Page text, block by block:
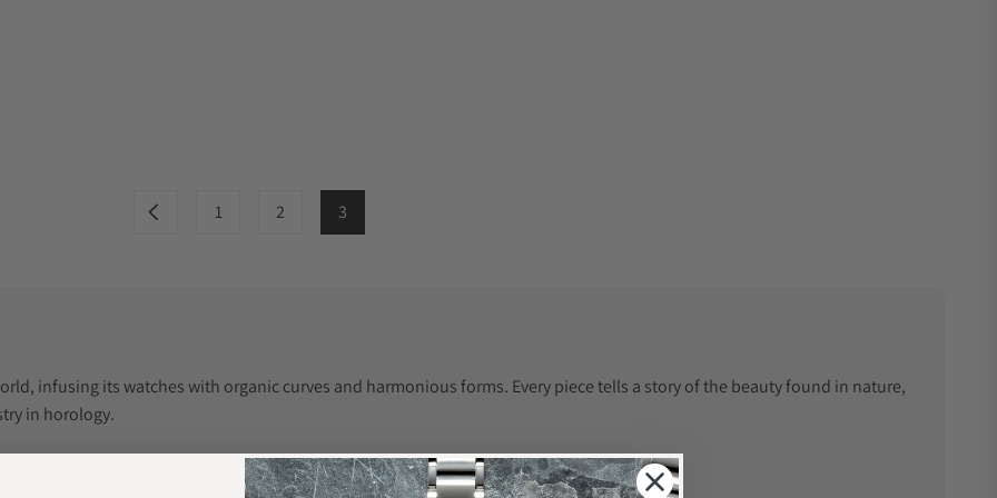
1 2 3
infusing its watches with organic curves and harmonious forms. Every piece tells a story of the beauty found in nature,
in horology.